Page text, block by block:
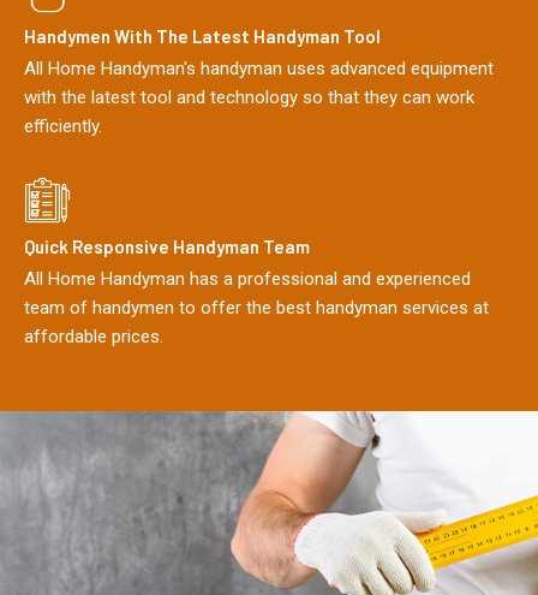
Handymen With The Latest Handyman Tool
All Home Handyman's handyman uses advanced equipment
with the latest tool and technology so that they can work
efficiently.
Quick Responsive Handyman Team
All Home Handyman has a professional and experienced
team of handymen to offer the best handyman services at
affordable prices.